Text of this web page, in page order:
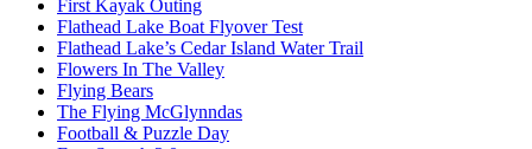
First Kayak Outing
Flathead Lake Boat Flyover Test
Flathead Lake’s Cedar Island Water Trail
Flowers In The Valley
Flying Bears
The Flying McGlynndas
Football & Puzzle Day